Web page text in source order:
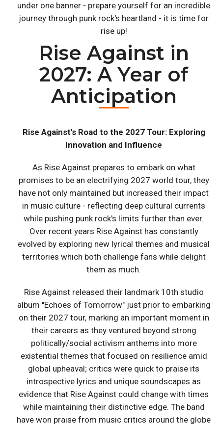
under one banner - prepare yourself for an incredible
journey through punk rock's heartland - it is time for
rise up!
Rise Against in
2027: A Year of
Anticipation
Rise Against's Road to the 2027 Tour: Exploring
Innovation and Influence
As Rise Against prepares to embark on what
promises to be an electrifying 2027 world tour, they
have not only maintained but increased their impact
in music culture - reflecting deep cultural currents
while pushing punk rock's limits further than ever.
Over recent years Rise Against has constantly
evolved by exploring new lyrical themes and musical
territories which both challenge fans while delight
them as much.
Rise Against released their landmark 10th studio
album "Echoes of Tomorrow" just prior to embarking
on their 2027 tour, marking an important moment in
their careers as they ventured beyond strong
politically/social activism anthems into more
existential themes that focused on resilience amid
global upheaval; critics were quick to praise its
introspective lyrics and unique soundscapes as
evidence that Rise Against could change with times
while maintaining their distinctive edge. The band
have won praise from music critics around the globe